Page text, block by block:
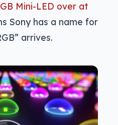
Mini-LED over at
Sony has a name for
arrives.